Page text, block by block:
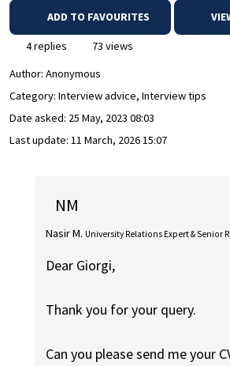
ADD TO FAVOURITES
4 replies
73 views
Author: Anonymous
Category: Interview advice, Interview tips
Date asked: 25 May, 2023 08:03
Last update: 11 March, 2026 15:07
NM
Nasir M. University Relations Expert & Senior
Dear Giorgi,
Thank you for your query.
Can you please send me your